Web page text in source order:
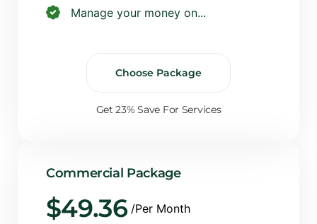
Manage your money on...
Choose Package
Get 23% Save For Services
Commercial Package
$49.36 /Per Month